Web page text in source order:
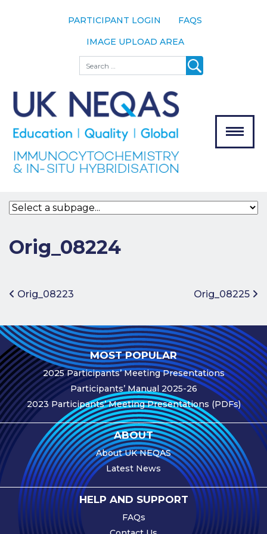
PARTICIPANT LOGIN
FAQS
IMAGE UPLOAD AREA
Search
The Scheme
Meet the
Team
Our
Assessors
Bodies
Join the
Scheme
Participation
Fees
Participant
Assessment
Procedure
Assessment
Schedule
Performance
Monitoring
Accreditation
and Scope
Participants’
Manual
Orig_08224
Post navigation
Orig_08223 Orig_08225
MOST POPULAR
2025 Participants’ Meeting Presentations
Participants’ Manual 2025-26
2023 Participants’ Meeting Presentations (PDFs)
ABOUT
About UK NEQAS
Latest News
HELP AND SUPPORT
FAQs